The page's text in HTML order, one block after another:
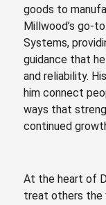
goods to
Millwood’s go-
Systems,
guidance that
and reliability.
him connect
ways that
continued
At the heart of
treat others the